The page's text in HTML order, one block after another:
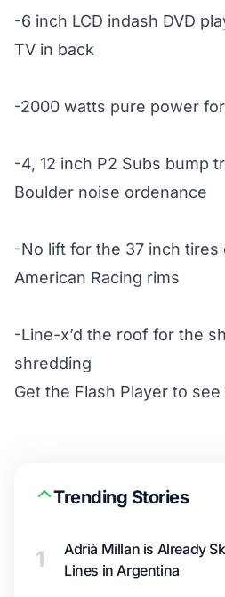
-6 inch LCD indash DVD
TV in back
-2000 watts pure power
-4, 12 inch P2 Subs bump
Boulder noise ordenance
-No lift for the 37 inch tires
American Racing rims
-Line-x’d the roof for the
shredding
Get the Flash Player to see
Trending Stories
1
Adrià Millan is Already
Lines in Argentina